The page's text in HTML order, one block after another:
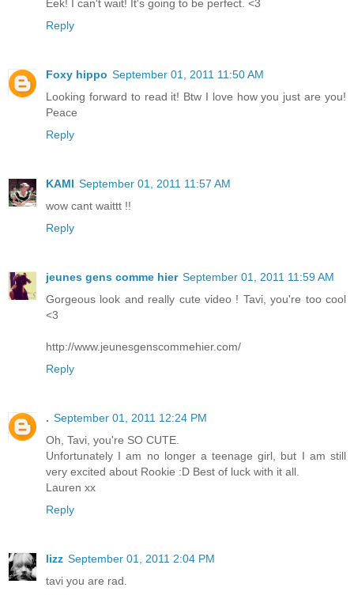
Eek! I can't wait! It's going to be perfect. <3
Reply
Foxy hippo September 01, 2011 11:50 AM
Looking forward to read it! Btw I love how you just are you!
Peace
Reply
KAMI September 01, 2011 11:57 AM
wow cant waittt !!
Reply
jeunes gens comme hier September 01, 2011 11:59 AM
Gorgeous look and really cute video ! Tavi, you're too cool
<3
http://www.jeunesgenscommehier.com/
Reply
. September 01, 2011 12:24 PM
Oh, Tavi, you're SO CUTE.
Unfortunately I am no longer a teenage girl, but I am still
very excited about Rookie :D Best of luck with it all.
Lauren xx
Reply
lizz September 01, 2011 2:04 PM
tavi you are rad.